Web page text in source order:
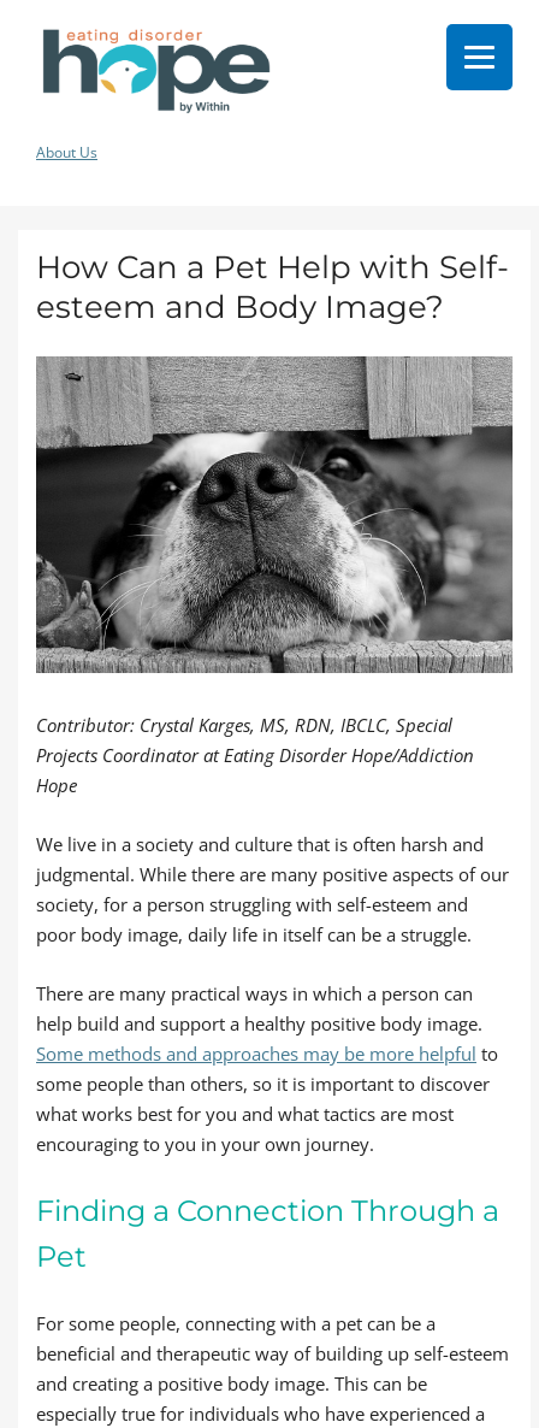
About Us
How Can a Pet Help with Self-
esteem and Body Image?
Contributor: Crystal Karges, MS, RDN, IBCLC, Special
Projects Coordinator at Eating Disorder Hope/Addiction
Hope
We live in a society and culture that is often harsh and
judgmental. While there are many positive aspects of our
society, for a person struggling with self-esteem and
poor body image, daily life in itself can be a struggle.
There are many practical ways in which a person can
help build and support a healthy positive body image.
Some methods and approaches may be more helpful to
some people than others, so it is important to discover
what works best for you and what tactics are most
encouraging to you in your own journey.
Finding a Connection Through a
Pet
For some people, connecting with a pet can be a
beneficial and therapeutic way of building up self-esteem
and creating a positive body image. This can be
especially true for individuals who have experienced a